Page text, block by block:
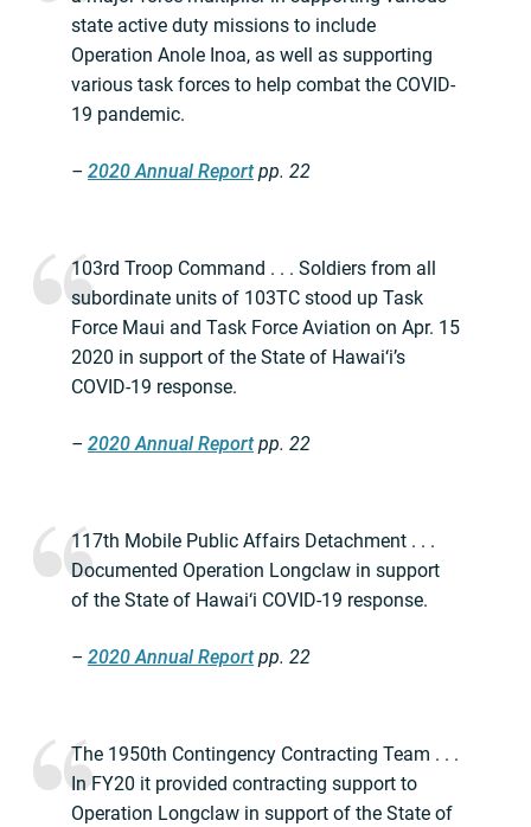
state active duty missions to include
Operation Anole Inoa, as well as supporting
various task forces to help combat the COVID-
19 pandemic.
– 2020 Annual Reportpp. 22
103rd Troop Command . . . Soldiers from all
subordinate units of 103TC stood up Task
Force Maui and Task Force Aviation on Apr. 15
2020 in support of the State of Hawai‘i’s
COVID-19 response.
– 2020 Annual Reportpp. 22
117th Mobile Public Affairs Detachment . . .
Documented Operation Longclaw in support
of the State of Hawai‘i COVID-19 response.
– 2020 Annual Reportpp. 22
The 1950th Contingency Contracting Team . . .
In FY20 it provided contracting support to
Operation Longclaw in support of the State of